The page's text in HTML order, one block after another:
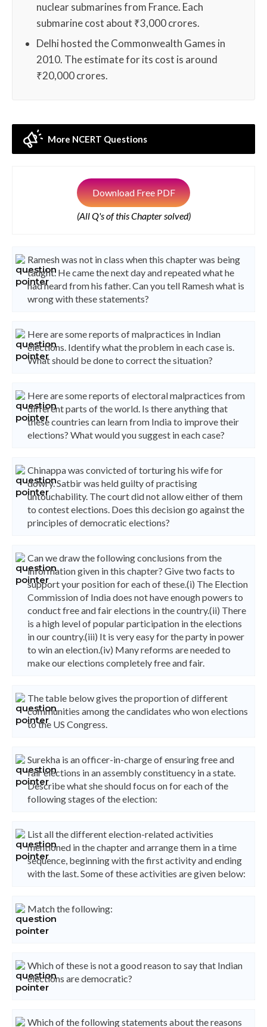
nuclear submarines from France. Each
submarine cost about ₹3,000 crores.
Delhi hosted the Commonwealth Games in
2010. The estimate for its cost is around
₹20,000 crores.
More NCERT Questions
Download Free PDF
(All Q's of this Chapter solved)
Ramesh was not in class when this chapter was being
taught. He came the next day and repeated what he
had heard from his father. Can you tell Ramesh what is
wrong with these statements?
Here are some reports of malpractices in Indian
elections. Identify what the problem in each case is.
What should be done to correct the situation?
Here are some reports of electoral malpractices from
different parts of the world. Is there anything that
these countries can learn from India to improve their
elections? What would you suggest in each case?
Chinappa was convicted of torturing his wife for
dowry. Satbir was held guilty of practising
untouchability. The court did not allow either of them
to contest elections. Does this decision go against the
principles of democratic elections?
Can we draw the following conclusions from the
information given in this chapter? Give two facts to
support your position for each of these.(i) The Election
Commission of India does not have enough powers to
conduct free and fair elections in the country.(ii) There
is a high level of popular participation in the elections
in our country.(iii) It is very easy for the party in power
to win an election.(iv) Many reforms are needed to
make our elections completely free and fair.
The table below gives the proportion of different
communities among the candidates who won elections
to the US Congress.
Surekha is an officer-in-charge of ensuring free and
fair elections in an assembly constituency in a state.
Describe what she should focus on for each of the
following stages of the election:
List all the different election-related activities
mentioned in the chapter and arrange them in a time
sequence, beginning with the first activity and ending
with the last. Some of these activities are given below:
Match the following:
Which of these is not a good reason to say that Indian
elections are democratic?
Which of the following statements about the reasons